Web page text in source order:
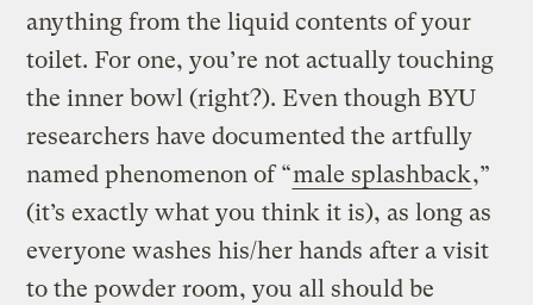
anything from the liquid contents of your
toilet. For one, you’re not actually touching
the inner bowl (right?). Even though BYU
researchers have documented the artfully
named phenomenon of “male splashback,”
(it’s exactly what you think it is), as long as
everyone washes his/her hands after a visit
to the powder room, you all should be